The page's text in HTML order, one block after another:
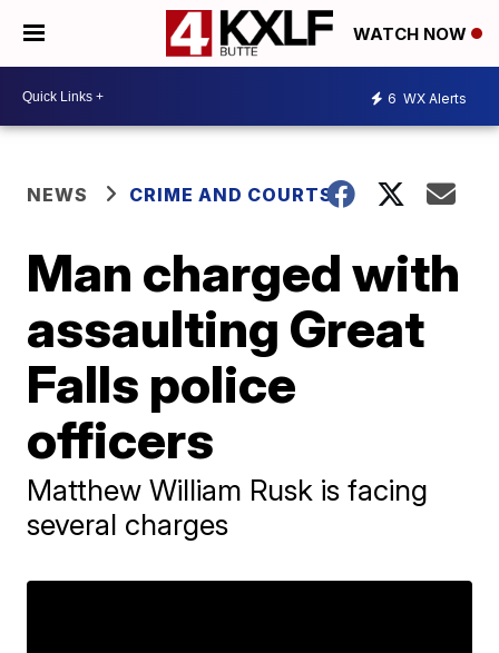
WATCH NOW
6 WX Alerts
NEWS CRIME AND COURTS
Man charged with
assaulting Great
Falls police
officers
Matthew William Rusk is facing
several charges